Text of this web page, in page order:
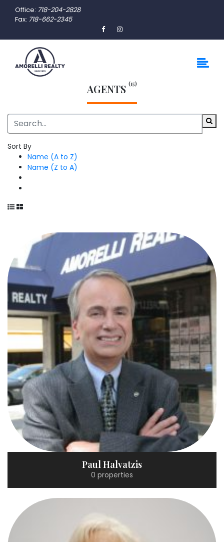
Office: 718-204-2828
Fax: 718-662-2345
AGENTS (15)
Sort By
Name (A to Z)
Name (Z to A)
Paul Halvatzis
0 properties